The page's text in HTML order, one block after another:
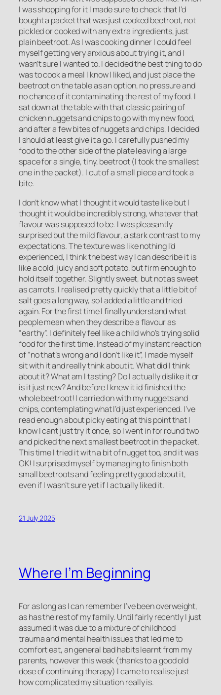
I was shopping for it I made sure to check that I’d
bought a packet that was just cooked beetroot, not
pickled or cooked with any extra ingredients, just
plain beetroot. As I was cooking dinner I could feel
myself getting very anxious about trying it, and I
wasn’t sure I wanted to. I decided the best thing to do
was to cook a meal I know I liked, and just place the
beetroot on the table as an option, no pressure and
no chance of it contaminating the rest of my food. I
sat down at the table with that classic pairing of
chicken nuggets and chips to go with my new food,
and after a few bites of nuggets and chips, I decided
I should at least give it a go. I carefully pushed my
food to the other side of the plate leaving a large
space for a single, tiny, beetroot (I took the smallest
one in the packet). I cut of a small piece and took a
bite.
I don’t know what I thought it would taste like but I
thought it would be incredibly strong, whatever that
flavour was supposed to be. I was pleasantly
surprised but the mild flavour, a stark contrast to my
expectations. The texture was like nothing I’d
experienced, I think the best way I can describe it is
like a cold, juicy and soft potato, but firm enough to
hold itself together. Slightly sweet, but not as sweet
as carrots. I realised pretty quickly that a little bit of
salt goes a long way, so I added a little and tried
again. For the first time I finally understand what
people mean when they describe a flavour as
“earthy”. I definitely feel like a child who’s trying solid
food for the first time. Instead of my instant reaction
of “no that’s wrong and I don’t like it”, I made myself
sit with it and really think about it. What did I think
about it? What am I tasting? Do I actually dislike it or
is it just new? And before I knew it id finished the
whole beetroot! I carried on with my nuggets and
chips, contemplating what I’d just experienced. I’ve
read enough about picky eating at this point that I
know I cant just try it once, so I went in for round two
and picked the next smallest beetroot in the packet.
This time I tried it with a bit of nugget too, and it was
OK! I surprised myself by managing to finish both
small beetroots and feeling pretty good about it,
even if I wasn’t sure yet if I actually liked it.
21 July 2025
Where I’m Beginning
For as long as I can remember I’ve been overweight,
as has the rest of my family. Until fairly recently I just
assumed it was due to a mixture of childhood
trauma and mental health issues that led me to
comfort eat, an general bad habits learnt from my
parents, however this week (thanks to a good old
dose of continuing therapy) I came to realise just
how complicated my situation really is.